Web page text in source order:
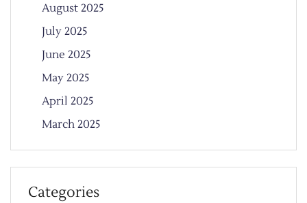
August 2025
July 2025
June 2025
May 2025
April 2025
March 2025
Categories